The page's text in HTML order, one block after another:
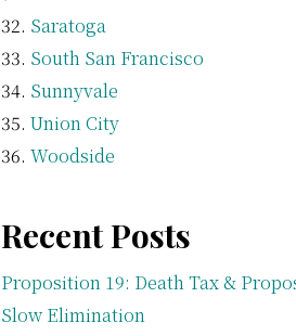
Saratoga
South San Francisco
Sunnyvale
Union City
Woodside
Recent Posts
Proposition 19: Death Tax &
Slow Elimination